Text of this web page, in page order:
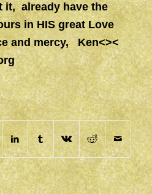
it, already have the
in HIS great Love
and mercy, Ken<><